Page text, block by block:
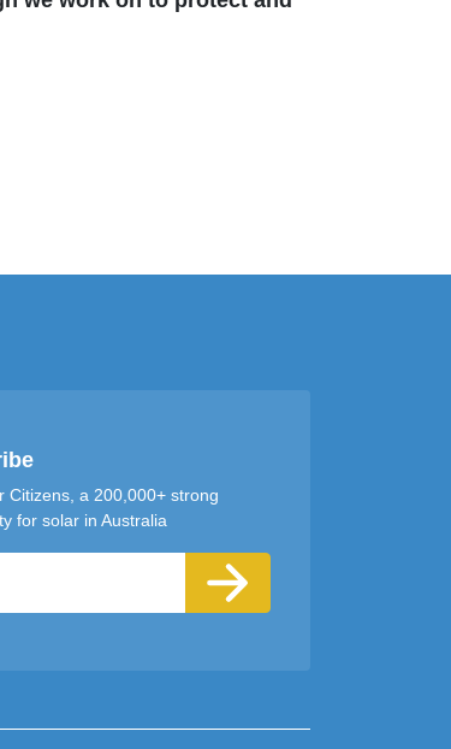
Citizens, a 200,000+ strong
for solar in Australia